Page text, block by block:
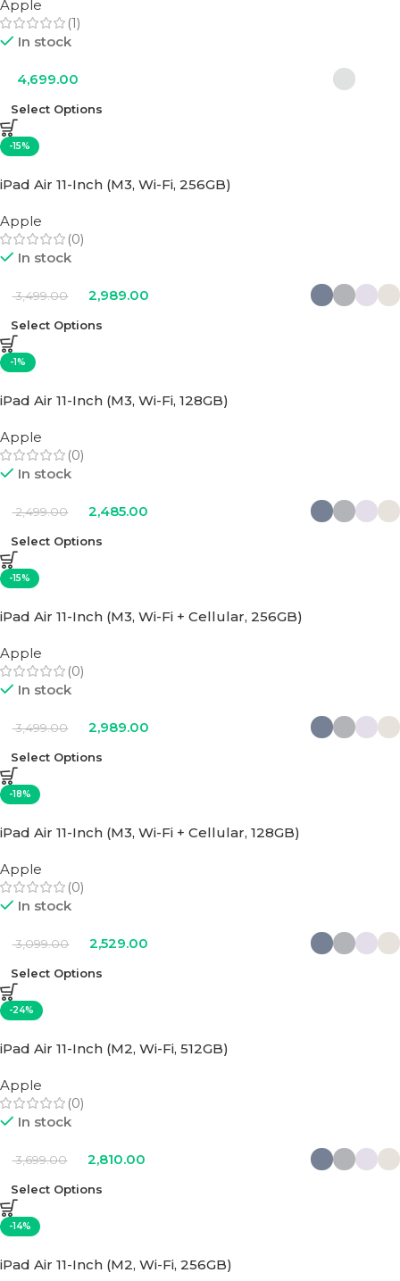
Apple
(1)
In stock
4,699.00
Select Options
-15%
iPad Air 11-Inch (M3, Wi-Fi, 256GB)
Apple
(0)
In stock
3,499.00 2,989.00
Select Options
-1%
iPad Air 11-Inch (M3, Wi-Fi, 128GB)
Apple
(0)
In stock
2,499.00 2,485.00
Select Options
-15%
iPad Air 11-Inch (M3, Wi-Fi + Cellular, 256GB)
Apple
(0)
In stock
3,499.00 2,989.00
Select Options
-18%
iPad Air 11-Inch (M3, Wi-Fi + Cellular, 128GB)
Apple
(0)
In stock
3,099.00 2,529.00
Select Options
-24%
iPad Air 11-Inch (M2, Wi-Fi, 512GB)
Apple
(0)
In stock
3,699.00 2,810.00
Select Options
-14%
iPad Air 11-Inch (M2, Wi-Fi, 256GB)